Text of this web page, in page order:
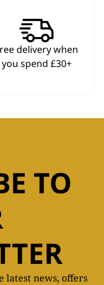
delivery when
you spend £30+
TO
latest news, offers